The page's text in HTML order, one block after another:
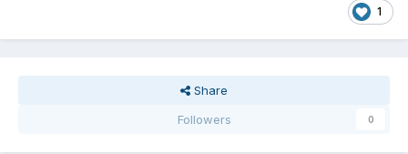
1
Share
Followers
0